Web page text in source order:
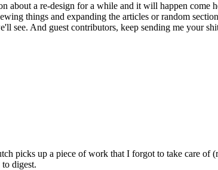
about a re-design for a while and it will happen
things and expanding the articles or random
see. And guest contributors, keep sending me your
picks up a piece of work that I forgot to take care
digest.